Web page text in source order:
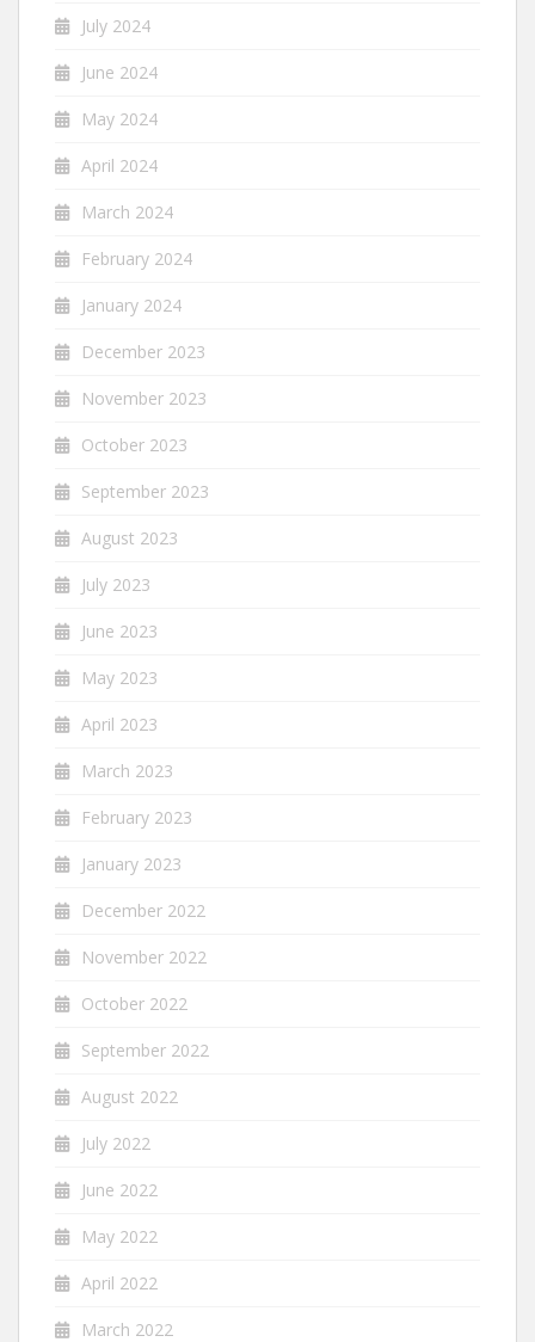
July 2024
June 2024
May 2024
April 2024
March 2024
February 2024
January 2024
December 2023
November 2023
October 2023
September 2023
August 2023
July 2023
June 2023
May 2023
April 2023
March 2023
February 2023
January 2023
December 2022
November 2022
October 2022
September 2022
August 2022
July 2022
June 2022
May 2022
April 2022
March 2022